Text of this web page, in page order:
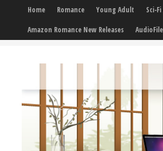
Home Romance Young Adult Sci-
Amazon Romance New Releases